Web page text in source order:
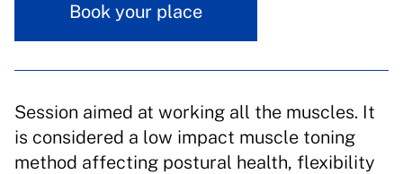
Book your place
Session aimed at working all the muscles. It
is considered a low impact muscle toning
method affecting postural health, flexibility